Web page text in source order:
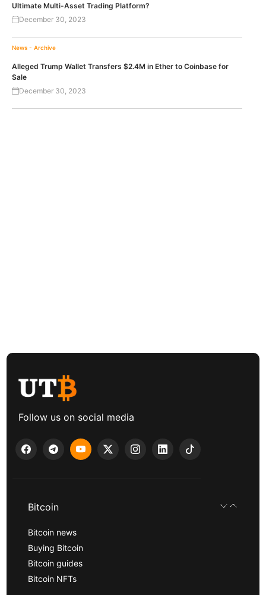
Ultimate Multi-Asset Trading Platform?
December 30, 2023
News - Archive
Alleged Trump Wallet Transfers $2.4M in Ether to Coinbase for
Sale
December 30, 2023
Follow us on social media
Bitcoin
Bitcoin news
Buying Bitcoin
Bitcoin guides
Bitcoin NFTs